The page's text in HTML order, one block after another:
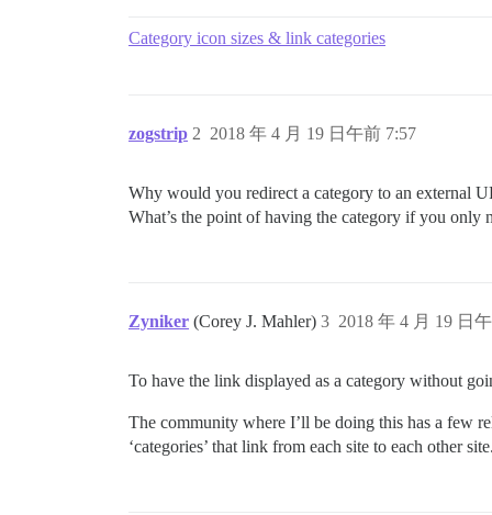
Category icon sizes & link categories
zogstrip 2018 年 4 月 19 日午前 7:57
2
Why would you redirect a category to an external
What’s the point of having the category if you only
Zyniker (Corey J. Mahler) 2018 年 4 月 19 日
3
To have the link displayed as a category without
The community where I’ll be doing this has a few
‘categories’ that link from each site to each other